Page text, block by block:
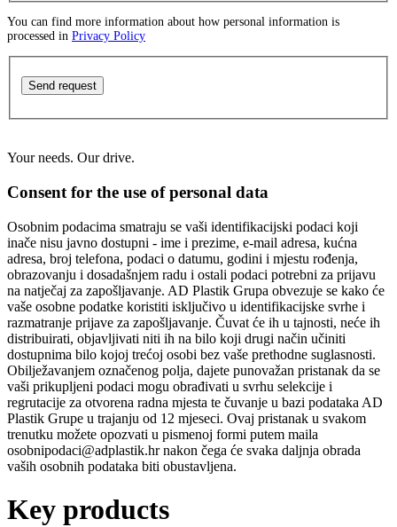
You can find more information about how personal information is
processed in Privacy Policy
Send request
Your needs. Our drive.
Consent for the use of personal data
Osobnim podacima smatraju se vaši identifikacijski podaci koji
inače nisu javno dostupni - ime i prezime, e-mail adresa, kućna
adresa, broj telefona, podaci o datumu, godini i mjestu rođenja,
obrazovanju i dosadašnjem radu i ostali podaci potrebni za prijavu
na natječaj za zapošljavanje. AD Plastik Grupa obvezuje se kako će
vaše osobne podatke koristiti isključivo u identifikacijske svrhe i
razmatranje prijave za zapošljavanje. Čuvat će ih u tajnosti, neće ih
distribuirati, objavljivati niti ih na bilo koji drugi način učiniti
dostupnima bilo kojoj trećoj osobi bez vaše prethodne suglasnosti.
Obilježavanjem označenog polja, dajete punovažan pristanak da se
vaši prikupljeni podaci mogu obrađivati u svrhu selekcije i
regrutacije za otvorena radna mjesta te čuvanje u bazi podataka AD
Plastik Grupe u trajanju od 12 mjeseci. Ovaj pristanak u svakom
trenutku možete opozvati u pismenoj formi putem maila
osobnipodaci@adplastik.hr nakon čega će svaka daljnja obrada
vaših osobnih podataka biti obustavljena.
Key products